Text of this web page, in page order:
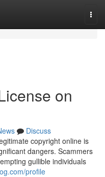
on
Discuss
copyright online is
dangers. Scammers
gullible individuals
profile